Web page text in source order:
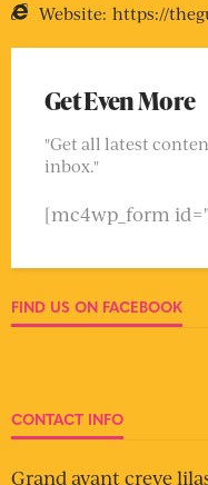
Website: https://
Get Even More
"Get all latest
inbox."
[mc4wp_form
FIND US ON FACEBOOK
CONTACT INFO
Grand avant creve